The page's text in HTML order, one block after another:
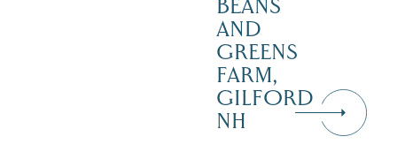
BEANS
AND
GREENS
FARM,
GILFORD
NH